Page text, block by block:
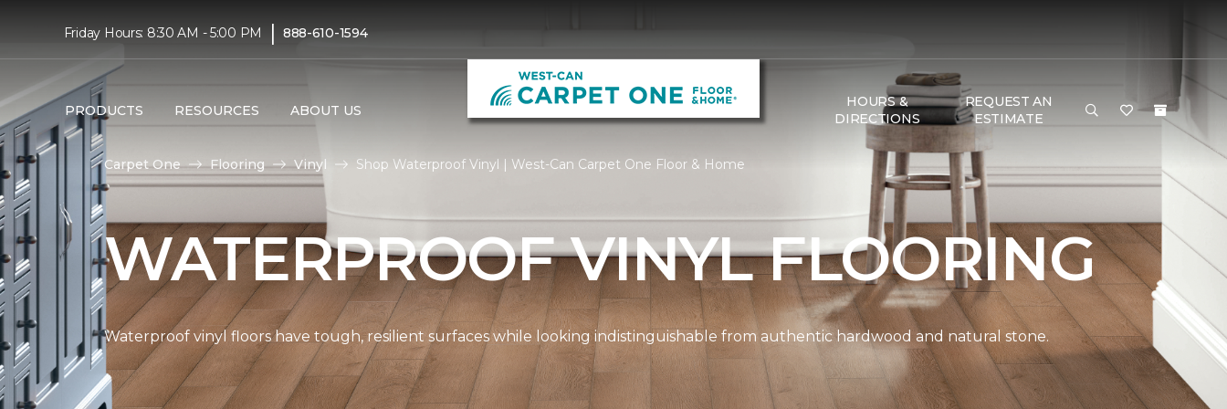
Friday Hours: 8:30 AM - 5:00 PM | 888-610-1594
PRODUCTS RESOURCES ABOUT US
HOURS &
DIRECTIONS
REQUEST AN
ESTIMATE
Carpet One Flooring Vinyl Shop Waterproof Vinyl | West-Can Carpet One Floor & Home
WATERPROOF VINYL FLOORING
Waterproof vinyl floors have tough, resilient surfaces while looking indistinguishable from authentic hardwood and natural stone.